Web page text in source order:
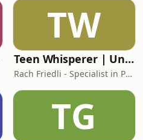
TW
Teen Whisperer | Understanding Teen Girl Mental Health
Rach Friedli - Specialist in Parenting Teen Girls
TG